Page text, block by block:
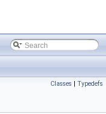
Classes | Typedefs